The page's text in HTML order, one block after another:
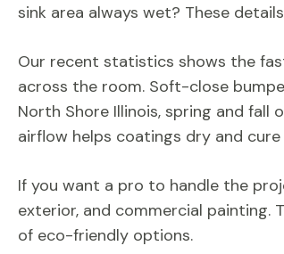
sink area always wet? These
Our recent statistics shows the
across the room. Soft-close
North Shore Illinois, spring and
airflow helps coatings dry and
If you want a pro to handle the
exterior, and commercial painting.
of eco-friendly options.